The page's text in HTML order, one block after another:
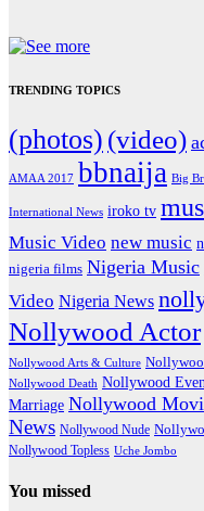
TRENDING TOPICS
(photos) (video)
AMAA 2017 bbnaija Big
International News iroko tv
Music Video new music
nigeria films Nigeria Music
Video Nigeria News
Nollywood Actor
Nollywood Arts & Culture
Nollywood Death Nollywood
Marriage Nollywood
News Nollywood Nude
Nollywood Topless Uche Jombo
You missed